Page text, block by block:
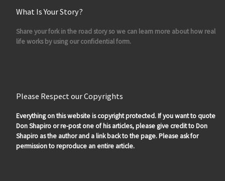
What Is Your Story?
Share your fork in the road story so we can learn more about how real
life works by using our confidential form.
Please Respect our Copyrights
Everything on this website is copyright protected. If you want to quote
Don Shapiro or re-post one of his articles, please give credit to Don
Shapiro as the author and a link back to the page. Please ask for
permission to reproduce an entire article.